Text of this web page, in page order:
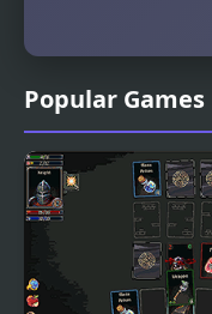
Popular Games